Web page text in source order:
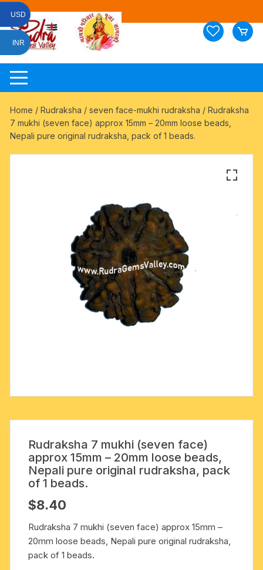
Skip
content
Home /Rudraksha /seven face-mukhi rudraksha / Rudraksha
7 mukhi (seven face) approx 15mm – 20mm loose beads,
Nepali pure original rudraksha, pack of 1 beads.
Rudraksha 7 mukhi (seven face)
approx 15mm – 20mm loose beads,
Nepali pure original rudraksha, pack
of 1 beads.
$8.40
Rudraksha 7 mukhi (seven face) approx 15mm –
20mm loose beads, Nepali pure original rudraksha,
pack of 1 beads.
USD
INR